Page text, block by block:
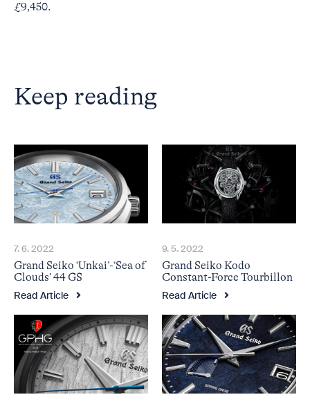
£9,450.
Keep reading
7. 6. 2022
Grand Seiko ‘Unkai’-‘Sea of
Clouds’ 44 GS
Read Article
9. 5. 2022
Grand Seiko Kodo
Constant-Force Tourbillon
Read Article